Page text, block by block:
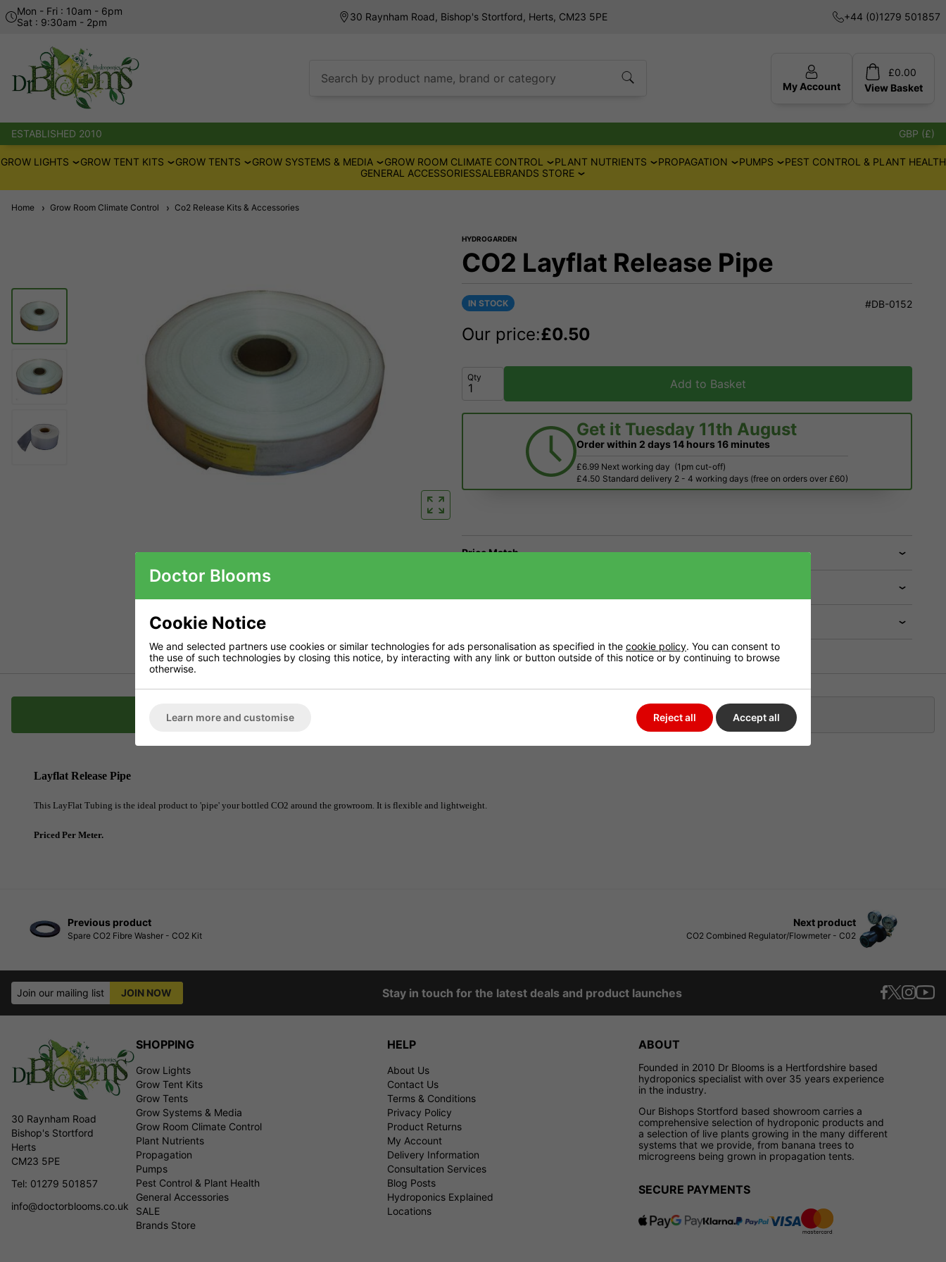
Mon - Fri : 10am - 6pm
Sat : 9:30am - 2pm
30 Raynham Road, Bishop's Stortford, Herts, CM23 5PE +44 (0)1279 501857
Search by product name, brand or category
My Account
£0.00
View Basket
ESTABLISHED 2010 GBP (£)
GROW LIGHTS GROW TENT KITS GROW TENTS GROW SYSTEMS & MEDIA GROW ROOM CLIMATE CONTROL PLANT NUTRIENTS PROPAGATION PUMPS
PEST CONTROL & PLANT HEALTH
GENERAL ACCESSORIESSALEBRANDS STORE
Home Grow Room Climate Control Co2 Release Kits & Accessories
HYDROGARDEN
CO2 Layflat Release Pipe
IN STOCK #DB-0152
Our price:£0.50
Qty Add to Basket
Get it Tuesday 11th August
Order within 2 days14 hours16 minutes
£6.99 Next working day (1pm cut-off)
£4.50 Standard delivery 2 - 4 working days (free on orders over £60)
Price Match
Description Klarna
Layflat Release Pipe
This LayFlat Tubing is the ideal product to 'pipe' your bottled CO2 around the growroom. It is flexible and lightweight.
Priced Per Meter.
Previous product
Spare CO2 Fibre Washer - CO2 Kit
Next product
CO2 Combined Regulator/Flowmeter - C02
Join our mailing list JOIN NOW Stay in touch for the latest deals and product launches
30 Raynham Road
Bishop's Stortford
Herts
CM23 5PE
Tel: 01279 501857
info@doctorblooms.co.uk
SHOPPING
Grow Lights
Grow Tent Kits
Grow Tents
Grow Systems & Media
Grow Room Climate Control
Plant Nutrients
Propagation
Pumps
Pest Control & Plant Health
General Accessories
SALE
Brands Store
HELP
About Us
Contact Us
Terms & Conditions
Privacy Policy
Product Returns
My Account
Delivery Information
Consultation Services
Blog Posts
Hydroponics Explained
Locations
ABOUT
Founded in 2010 Dr Blooms is a Hertfordshire based
hydroponics specialist with over 35 years experience
in the industry.
Our Bishops Stortford based showroom carries a
comprehensive selection of hydroponic products and
a selection of live plants growing in the many different
systems that we provide, from banana trees to
microgreens being grown in propagation tents.
SECURE PAYMENTS
Doctor Blooms
Cookie Notice
We and selected partners use cookies or similar technologies for ads personalisation as specified in the cookie policy. You can consent to
the use of such technologies by closing this notice, by interacting with any link or button outside of this notice or by continuing to browse
otherwise.
Learn more and customise Reject all Accept all